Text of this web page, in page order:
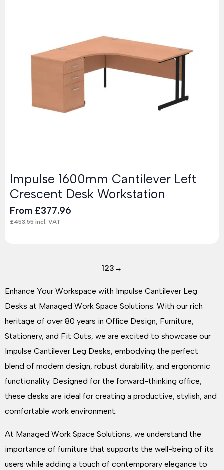
Impulse 1600mm Cantilever Left
Crescent Desk Workstation
From £377.96
£453.55 incl. VAT
123 →
Enhance Your Workspace with Impulse Cantilever Leg
Desks at Managed Work Space Solutions. With our rich
heritage of over 80 years in Office Design, Furniture,
Stationery, and Fit Outs, we are excited to showcase our
Impulse Cantilever Leg Desks, embodying the perfect
blend of modern design, robust durability, and ergonomic
functionality. Designed for the forward-thinking office,
these desks are ideal for creating a productive, stylish, and
comfortable work environment.
At Managed Work Space Solutions, we understand the
importance of furniture that supports the well-being of its
users while adding a touch of contemporary elegance to